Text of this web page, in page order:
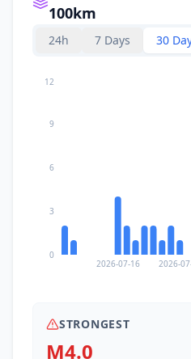
100km
24h 7 Days 30
2026-07-16 2026-
0
3
6
9
12
STRONGEST
M4.0